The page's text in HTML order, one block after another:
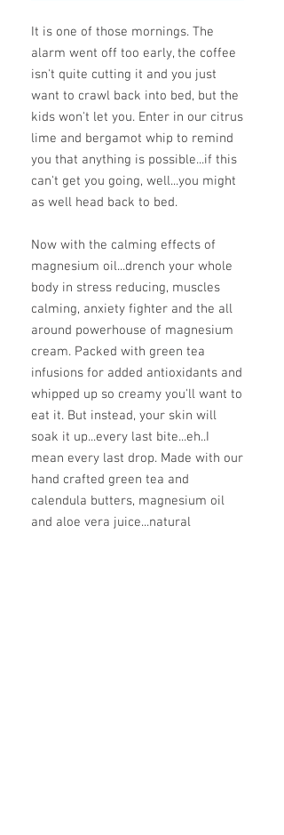
It is one of those mornings. The
alarm went off too early, the coffee
isn't quite cutting it and you just
want to crawl back into bed, but the
kids won't let you. Enter in our citrus
lime and bergamot whip to remind
you that anything is possible...if this
can't get you going, well...you might
as well head back to bed.
Now with the calming effects of
magnesium oil...drench your whole
body in stress reducing, muscles
calming, anxiety fighter and the all
around powerhouse of magnesium
cream. Packed with green tea
infusions for added antioxidants and
whipped up so creamy you'll want to
eat it. But instead, your skin will
soak it up...every last bite...eh..I
mean every last drop. Made with our
hand crafted green tea and
calendula butters, magnesium oil
and aloe vera juice...natural